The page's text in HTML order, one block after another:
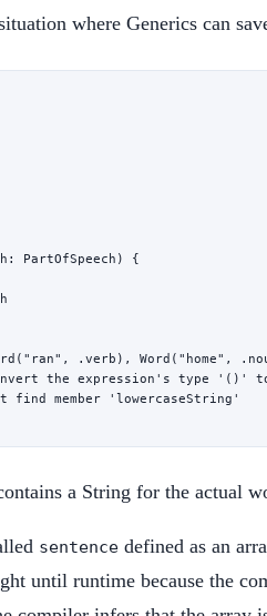
where Generics can
PartOfSpeech) {
( "ran" , .verb), Word ( "home" ,
the expression's type '()'
find member 'lowercaseString'
a String for the actual
sentence defined as an
until runtime because the